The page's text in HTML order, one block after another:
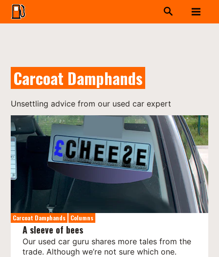
Carcoat Damphands
Unsettling advice from our used car expert
Carcoat Damphands Columns
A sleeve of bees
Our used car guru shares more tales from the
trade. Although we’re not sure which one.